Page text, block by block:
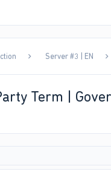
Server #3 | EN
Term |